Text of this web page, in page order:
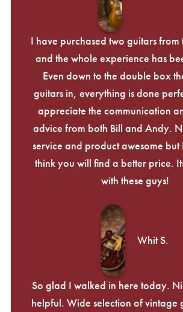
I have purchased two guitars from
and the whole experience has
Even down to the double box
guitars in, everything is done
appreciate the communication
advice from both Bill and Andy.
service and product awesome
think you will find a better price.
with these guys!
Whit S.
So glad I walked in here today.
helpful. Wide selection of vintage